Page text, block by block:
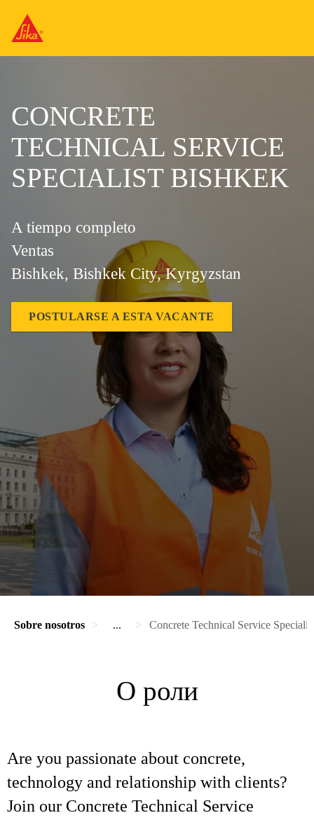
CONCRETE
TECHNICAL SERVICE
SPECIALIST BISHKEK
A tiempo completo
Ventas
Bishkek, Bishkek City, Kyrgyzstan
POSTULARSE A ESTA VACANTE
Sobre nosotros ... Concrete Technical Service
О роли
Are you passionate about concrete,
technology and relationship with clients?
Join our Concrete Technical Service